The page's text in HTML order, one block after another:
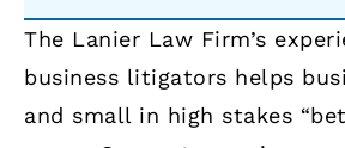
The Lanier Law Firm’s
business litigators helps
and small in high stakes